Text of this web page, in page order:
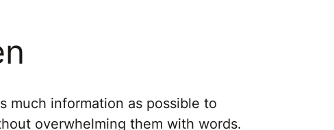
much information as possible to
overwhelming them with words.